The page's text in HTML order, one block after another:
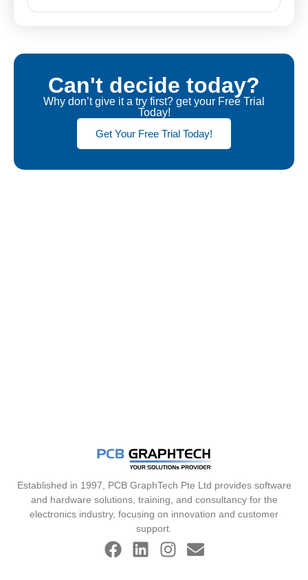
Can't decide today?
Why don’t give it a try first? get your Free Trial
Today!
Get Your Free Trial Today!
Established in 1997, PCB GraphTech Pte Ltd provides software
and hardware solutions, training, and consultancy for the
electronics industry, focusing on innovation and customer
support.